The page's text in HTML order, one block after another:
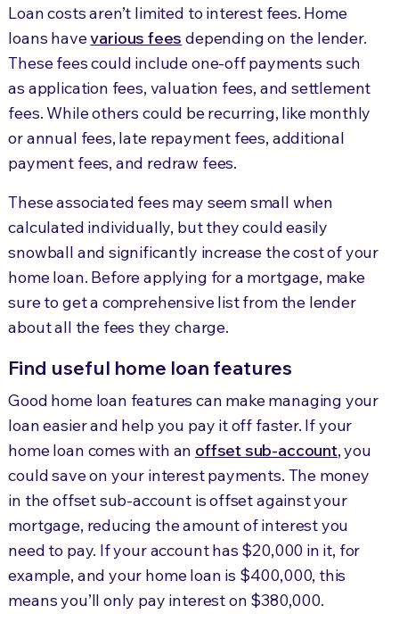
Loan costs aren’t limited to interest fees. Home
loans havevarious fees depending on the lender.
These fees could include one-off payments such
as application fees, valuation fees, and settlement
fees. While others could be recurring, like monthly
or annual fees, late repayment fees, additional
payment fees, and redraw fees.
These associated fees may seem small when
calculated individually, but they could easily
snowball and significantly increase the cost of your
home loan. Before applying for a mortgage, make
sure to get a comprehensive list from the lender
about all the fees they charge.
Find useful home loan features
Good home loan features can make managing your
loan easier and help you pay it off faster. If your
home loan comes with an offset sub-account, you
could save on your interest payments. The money
in the offset sub-account is offset against your
mortgage, reducing the amount of interest you
need to pay. If your account has $20,000 in it, for
example, and your home loan is $400,000, this
means you’ll only pay interest on $380,000.